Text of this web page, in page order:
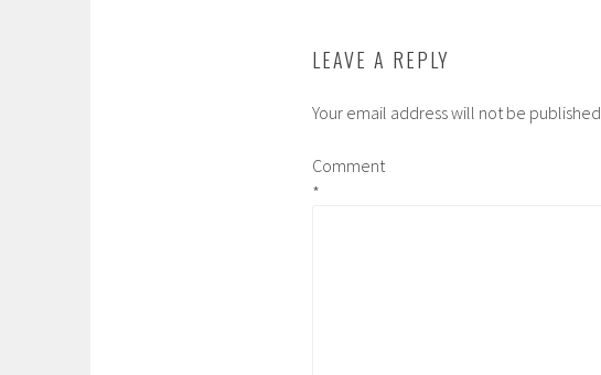
LEAVE A REPLY
Your email address will not be published.
Comment
*